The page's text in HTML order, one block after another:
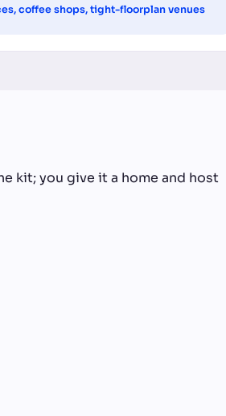
coffee shops, tight-floorplan venues
kit; you give it a home and host